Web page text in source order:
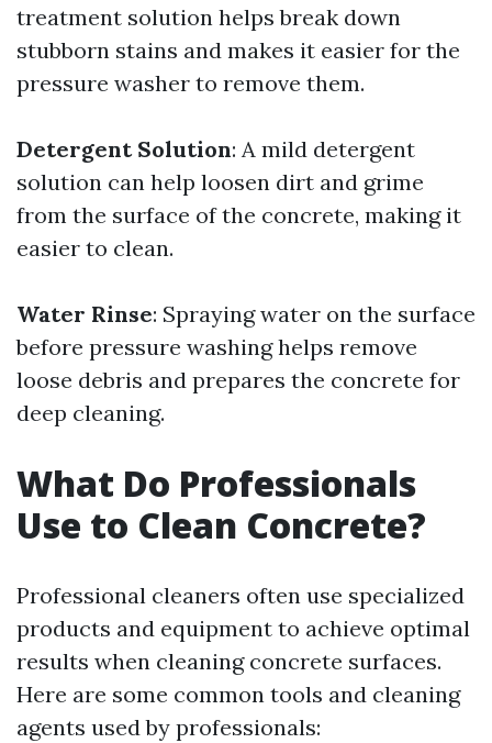
treatment solution helps break down
stubborn stains and makes it easier for the
pressure washer to remove them.
Detergent Solution: A mild detergent
solution can help loosen dirt and grime
from the surface of the concrete, making it
easier to clean.
Water Rinse: Spraying water on the surface
before pressure washing helps remove
loose debris and prepares the concrete for
deep cleaning.
What Do Professionals
Use to Clean Concrete?
Professional cleaners often use specialized
products and equipment to achieve optimal
results when cleaning concrete surfaces.
Here are some common tools and cleaning
agents used by professionals: